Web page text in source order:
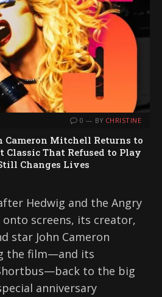
0 BY CHRISTINE
Cameron Mitchell Returns to
That Refused to Play
Changes Lives
Hedwig and the Angry
screens, its creator,
star John Cameron
the film—and its
to the big
anniversary